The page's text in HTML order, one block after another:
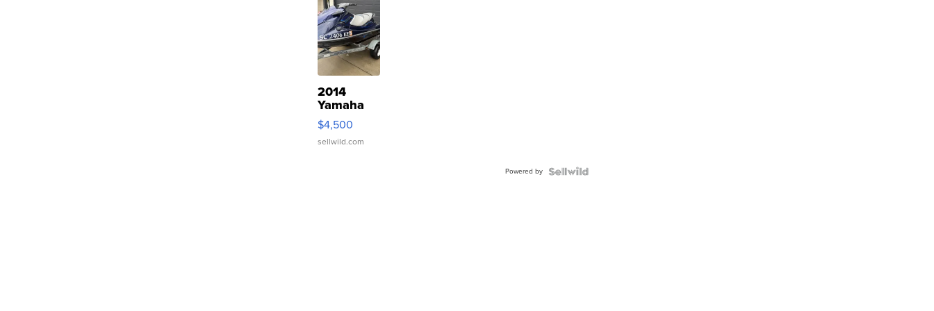
2014
Yamaha
VX Deluxe
$4,500
sellwild.com
Powered by